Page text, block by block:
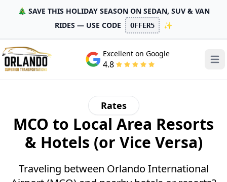
🎄 SAVE THIS HOLIDAY SEASON ON SEDAN, SUV & VAN
RIDES — USE CODE
OFFER5 ✨
Excellent on Google
4.8
Rates
MCO to Local Area Resorts
& Hotels (or Vice Versa)
Traveling between Orlando International